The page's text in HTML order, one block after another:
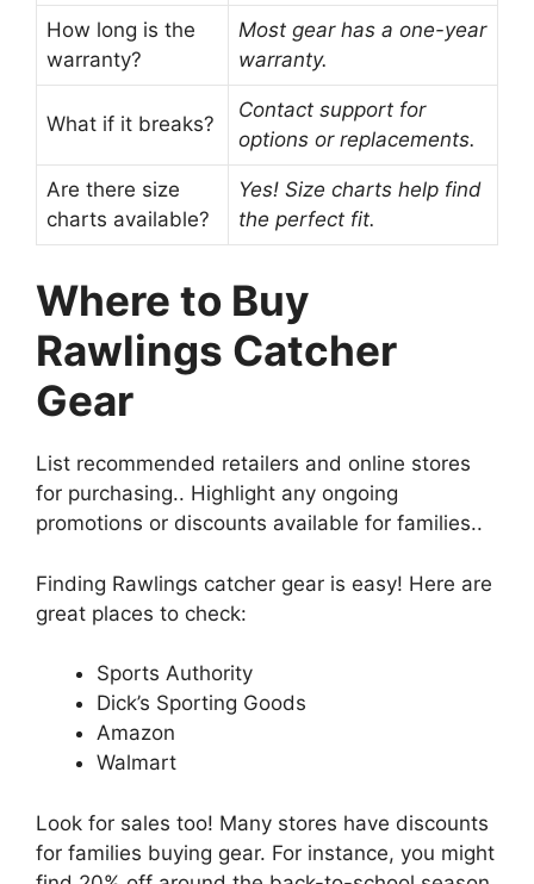
How long is the
warranty?
Most gear has a one-year
warranty.
What if it breaks?
Contact support for
options or replacements.
Are there size
charts available?
Yes! Size charts help find
the perfect fit.
Where to Buy
Rawlings Catcher
Gear
List recommended retailers and online stores
for purchasing.. Highlight any ongoing
promotions or discounts available for families..
Finding Rawlings catcher gear is easy! Here are
great places to check:
Sports Authority
Dick’s Sporting Goods
Amazon
Walmart
Look for sales too! Many stores have discounts
for families buying gear. For instance, you might